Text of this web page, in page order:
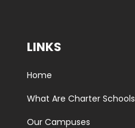
LINKS
Home
What Are Charter Schools
Our Campuses